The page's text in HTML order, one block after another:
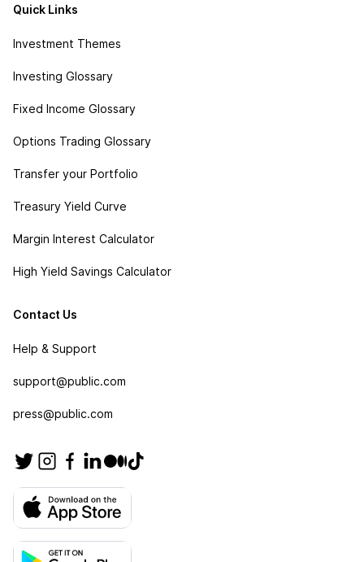
Quick Links
Investment Themes
Investing Glossary
Fixed Income Glossary
Options Trading Glossary
Transfer your Portfolio
Treasury Yield Curve
Margin Interest Calculator
High Yield Savings Calculator
Contact Us
Help & Support
support@public.com
press@public.com